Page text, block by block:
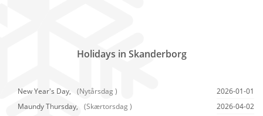
Holidays in Skanderborg
New Year's Day, (Nytårsdag )
2026-01-01
Maundy Thursday,
(Skærtorsdag )
2026-04-02